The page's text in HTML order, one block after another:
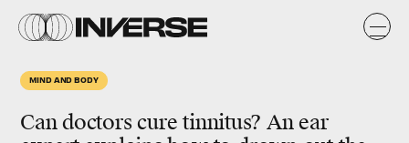
MIND AND BODY
Can doctors cure tinnitus? An ear